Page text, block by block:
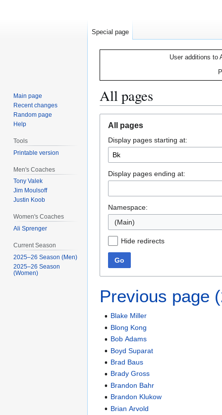
User additions to
All pages
navigation
search
All pages
Display pages starting at:
Display pages ending at:
Namespace:
(Main)
Hide redirects
Go
Previous page
Blake Miller
Blong Kong
Bob Adams
Boyd Suparat
Brad Baus
Brady Gross
Brandon Bahr
Brandon Klukow
Brian Arvold
Special page
Main page
Recent changes
Random page
Help
Tools
Printable version
Men's Coaches
Tony Valek
Jim Moulsoff
Justin Koob
Women's Coaches
Ali Sprenger
Current Season
2025–26 Season (Men)
2025–26 Season
(Women)